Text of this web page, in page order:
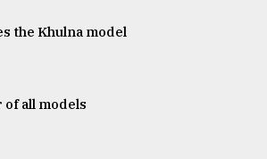
the Khulna model
all models